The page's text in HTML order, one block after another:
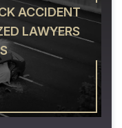
ACCIDENT
LAWYERS